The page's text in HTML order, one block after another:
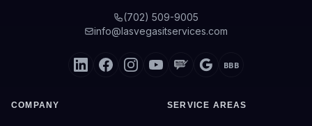
(702) 509-9005
info@lasvegasitservices.com
BBB
COMPANY SERVICE AREAS